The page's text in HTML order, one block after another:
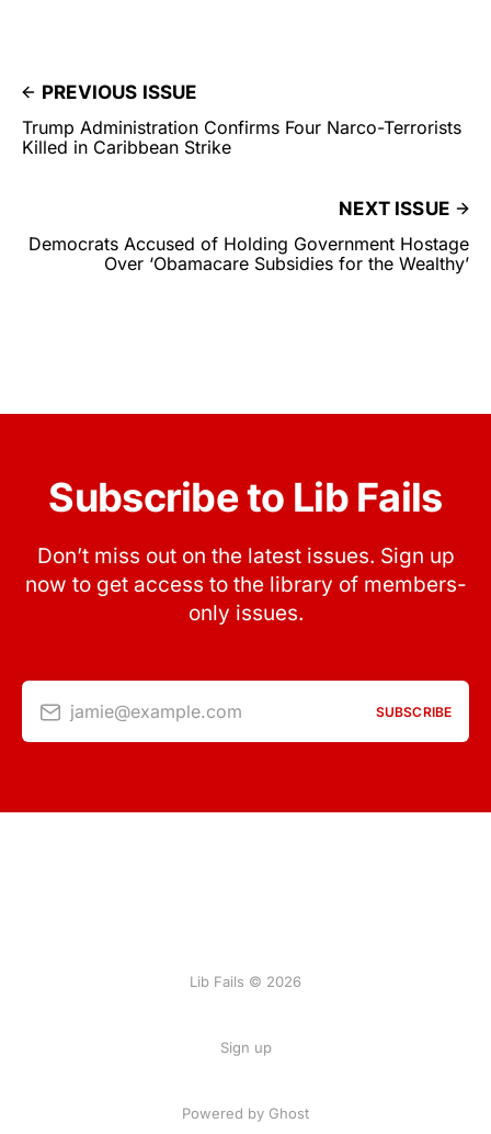
PREVIOUS ISSUE
Trump Administration Confirms Four Narco-Terrorists
Killed in Caribbean Strike
NEXT ISSUE
Democrats Accused of Holding Government Hostage
Over ‘Obamacare Subsidies for the Wealthy’
Subscribe to Lib Fails
Don’t miss out on the latest issues. Sign up
now to get access to the library of members-
only issues.
jamie@example.com SUBSCRIBE
Lib Fails © 2026
Sign up
Powered by Ghost